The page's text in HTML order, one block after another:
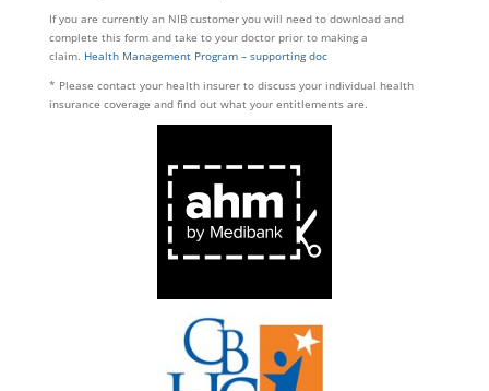
If you are currently an NIB customer you will need to download and
complete this form and take to your doctor prior to making a
claim. Health Management Program – supporting doc
* Please contact your health insurer to discuss your individual health
insurance coverage and find out what your entitlements are.